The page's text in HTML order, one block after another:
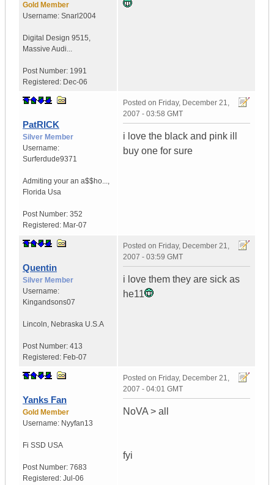
Gold Member
Username: Snarl2004
Digital Design 9515,
Massive Audi...
Post Number: 1991
Registered: Dec-06
PatRICK
Silver Member
Username:
Surferdude9371
Admiting your an a$$ho...,
Florida Usa
Post Number: 352
Registered: Mar-07
Posted on Friday, December 21,
2007 - 03:58 GMT
i love the black and pink ill
buy one for sure
Quentin
Silver Member
Username:
Kingandsons07
Lincoln, Nebraska U.S.A
Post Number: 413
Registered: Feb-07
Posted on Friday, December 21,
2007 - 03:59 GMT
i love them they are sick as
he11
Yanks Fan
Gold Member
Username: Nyyfan13
Fi SSD USA
Post Number: 7683
Registered: Jul-06
Posted on Friday, December 21,
2007 - 04:01 GMT
NoVA > all
fyi